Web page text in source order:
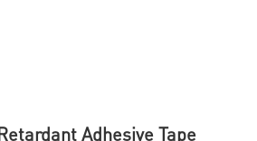
Adhesive Tape